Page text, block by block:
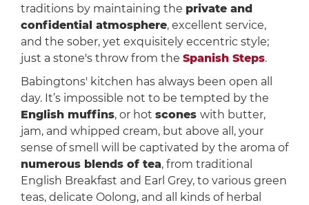
traditions by maintaining the private and
confidential atmosphere, excellent service,
and the sober, yet exquisitely eccentric style;
just a stone's throw from the Spanish Steps.
Babingtons' kitchen has always been open all
day. It’s impossible not to be tempted by the
English muffins, or hot scones with butter,
jam, and whipped cream, but above all, your
sense of smell will be captivated by the aroma of
numerous blends of tea, from traditional
English Breakfast and Earl Grey, to various green
teas, delicate Oolong, and all kinds of herbal